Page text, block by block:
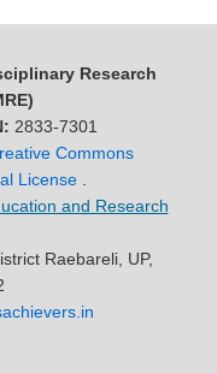
Research
2833-7301
Commons
License
and Research
Raebareli, UP,